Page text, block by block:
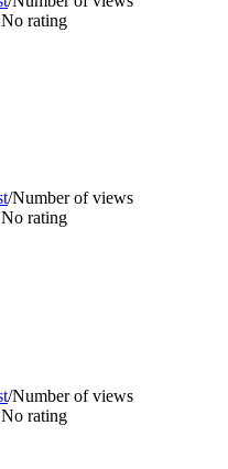
rating
/Number of views
rating
/Number of views
rating